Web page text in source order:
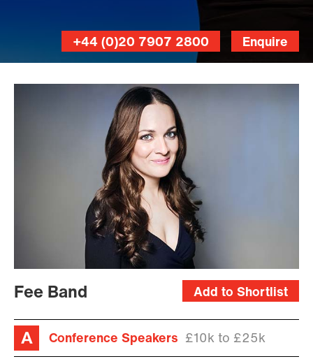
Enquire
+44 (0)20 7907 2800
Add to Shortlist
Fee Band
Conference Speakers £10k to £25k